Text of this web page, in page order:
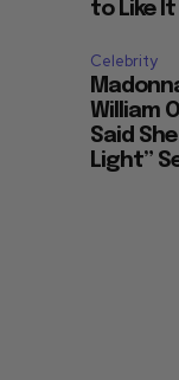
to Like It
Celebrity
William
Said
Light”